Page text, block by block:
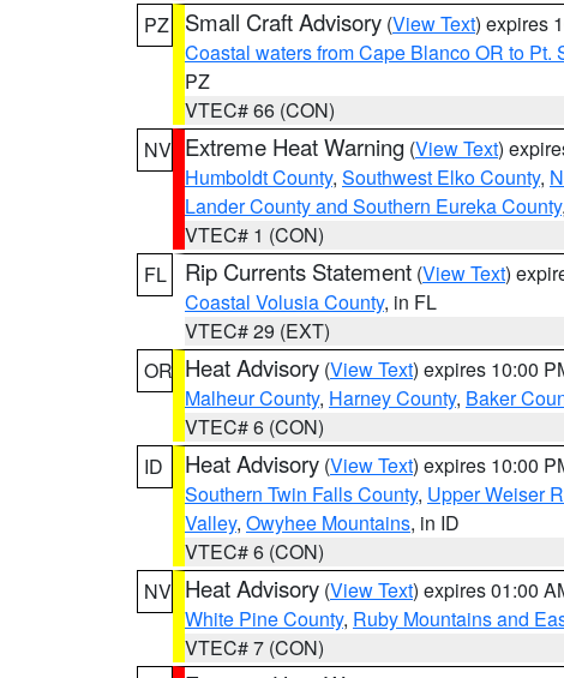
PZ
Small Craft Advisory (View Text) expires
Coastal waters from Cape Blanco OR to Pt.
PZ
VTEC# 66 (CON)
NV Extreme Heat Warning (View Text)
Humboldt County, Southwest Elko County,
Lander County and Southern Eureka County,
VTEC# 1 (CON)
FL
Rip Currents Statement (View Text)
Coastal Volusia County, in FL
VTEC# 29 (EXT)
OR Heat Advisory (View Text) expires 10:00
Malheur County, Harney County, Baker
VTEC# 6 (CON)
ID
Heat Advisory (View Text) expires 10:00
Southern Twin Falls County, Upper Weiser
Valley, Owyhee Mountains, in ID
VTEC# 6 (CON)
NV Heat Advisory (View Text) expires 01:00
White Pine County, Ruby Mountains and
VTEC# 7 (CON)